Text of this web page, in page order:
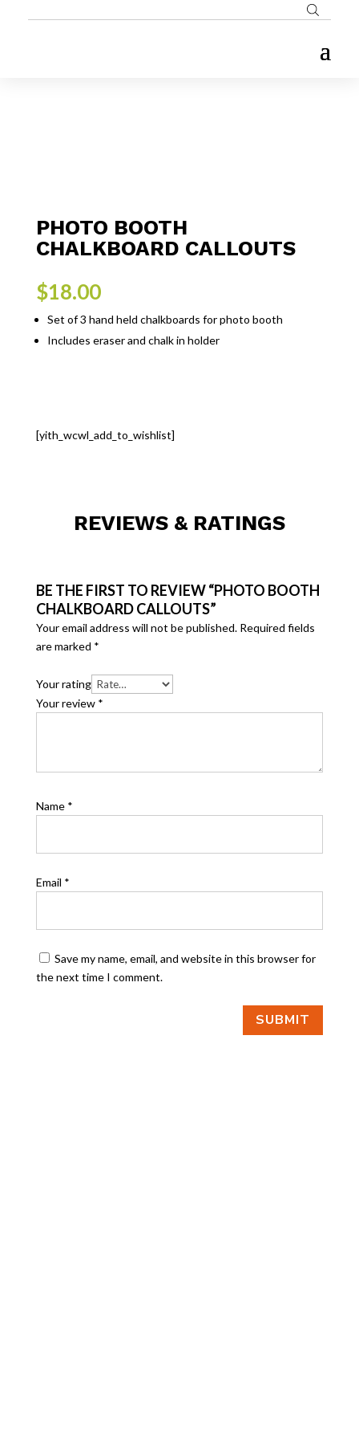
PHOTO BOOTH
CHALKBOARD CALLOUTS
$18.00
Set of 3 hand held chalkboards for photo booth
Includes eraser and chalk in holder
[yith_wcwl_add_to_wishlist]
REVIEWS & RATINGS
BE THE FIRST TO REVIEW “PHOTO BOOTH
CHALKBOARD CALLOUTS”
Your email address will not be published. Required fields
are marked *
Your rating
Your review *
Name *
Email *
Save my name, email, and website in this browser for
the next time I comment.
SUBMIT